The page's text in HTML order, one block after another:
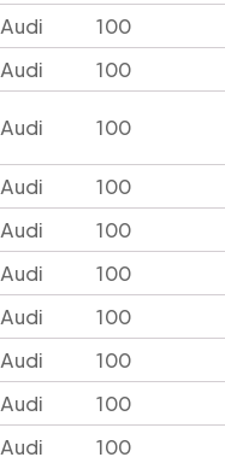
Audi
100
Audi
100
Audi 100
Audi
100
Audi
100
Audi
100
Audi
100
Audi
100
Audi
100
Audi
100